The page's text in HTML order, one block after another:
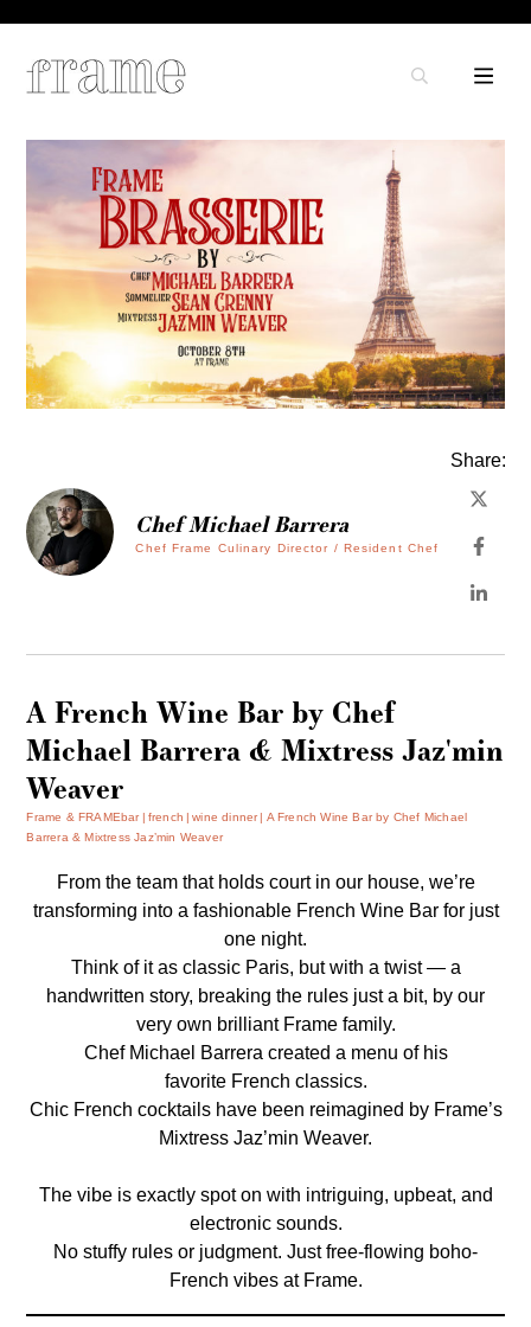
Chef Michael Barrera
Chef Frame Culinary Director / Resident Chef
Share:
A French Wine Bar by Chef
Michael Barrera & Mixtress Jaz'min
Weaver
Frame & FRAMEbar french wine dinner
A French Wine Bar by Chef Michael
Barrera & Mixtress Jaz’min Weaver
From the team that holds court in our house, we’re
transforming into a fashionable French Wine Bar for just
one night.
Think of it as classic Paris, but with a twist — a
handwritten story, breaking the rules just a bit, by our
very own brilliant Frame family.
Chef Michael Barrera created a menu of his
favorite French classics.
Chic French cocktails have been reimagined by Frame’s
Mixtress Jaz’min Weaver.
The vibe is exactly spot on with intriguing, upbeat, and
electronic sounds.
No stuffy rules or judgment. Just free-flowing boho-
French vibes at Frame.